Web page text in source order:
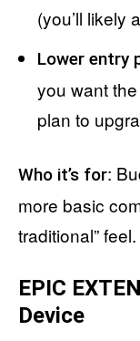
(you’ll likely
Lower entry
you want
plan to
Who it’s for:
more basic
traditional” feel.
EPIC
Device